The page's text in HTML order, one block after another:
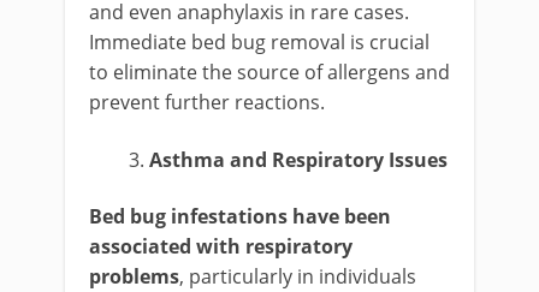
and even anaphylaxis in rare cases.
Immediate bed bug removal is crucial
to eliminate the source of allergens and
prevent further reactions.
Asthma and Respiratory Issues
Bed bug infestations have been
associated with respiratory
problems, particularly in individuals